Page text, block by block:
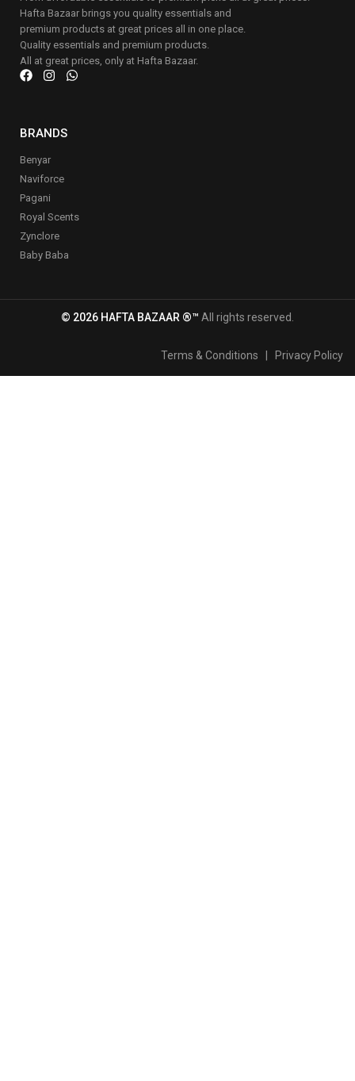
Hafta Bazaar brings you quality essentials and
premium products at great prices all in one place.
Quality essentials and premium products.
All at great prices, only at Hafta Bazaar.
BRANDS
Benyar
Naviforce
Pagani
Royal Scents
Zynclore
Baby Baba
© 2026 HAFTA BAZAAR ®™ All rights reserved.
Terms & Conditions Privacy Policy